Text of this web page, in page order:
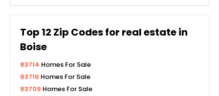
Top 12 Zip Codes for real estate in
Boise
83714 Homes For Sale
83716 Homes For Sale
83709 Homes For Sale